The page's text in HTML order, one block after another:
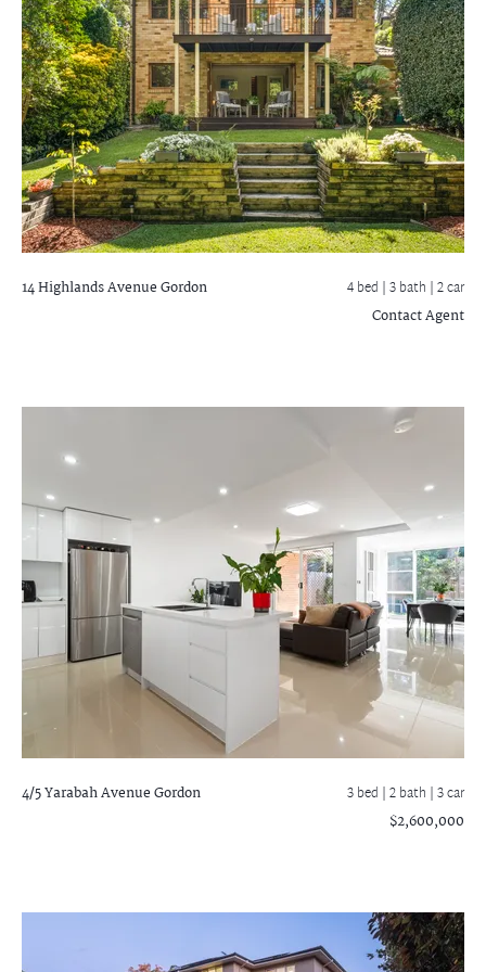
14 Highlands AvenueGordon 4 bed |3 bath | 2 car
Contact Agent
4/5 Yarabah AvenueGordon 3 bed |2 bath | 3 car
$2,600,000